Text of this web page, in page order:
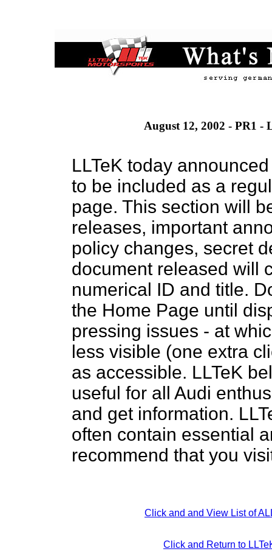
August 12, 2002 - PR1 -
LLTeK today
to be included as a
page. This section will
releases, important
policy changes, secret
document released will
numerical ID and title.
the Home Page until
pressing issues - at
less visible (one extra
as accessible. LLTeK
useful for all Audi
and get information.
often contain essential
recommend that you
Click and and View List of
Click and Return to